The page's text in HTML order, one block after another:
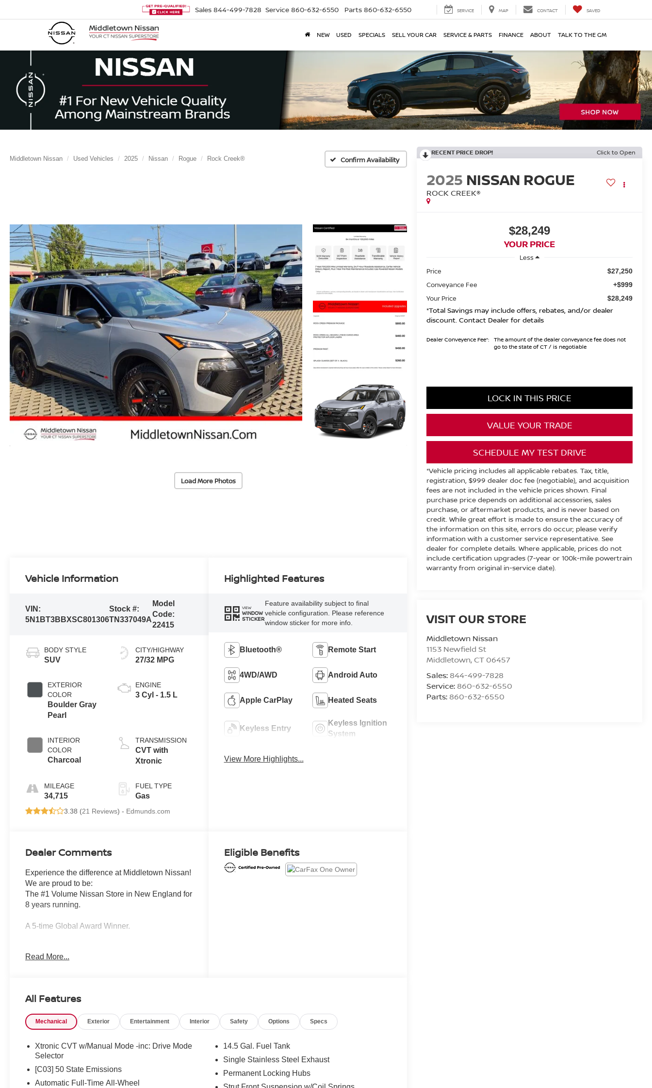
Sales 844-499-7828 Service 860-632-6550 Parts 860-632-6550 SERVICE MAP CONTACT SAVED
NEW USED SPECIALS SELL YOUR CAR SERVICE & PARTS FINANCE ABOUT TALK TO THE GM
Middletown Nissan Used Vehicles 2025 Nissan Rogue Rock Creek® Confirm Availability
Load More Photos
RECENT PRICE DROP! Click to Open
2025 NISSAN ROGUE
ROCK CREEK®
$28,249
YOUR PRICE
Less
Price
$27,250
Conveyance Fee +$999
Your Price $28,249
*Total Savings may include offers, rebates, and/or dealer
discount. Contact Dealer for details
Dealer Conveyence Fee*:
The amount of the dealer conveyance fee does not
go to the state of CT / is negotiable
LOCK IN THIS PRICE
VALUE YOUR TRADE
SCHEDULE MY TEST DRIVE
*Vehicle pricing includes all applicable rebates. Tax, title,
registration, $999 dealer doc fee (negotiable), and acquisition
fees are not included in the vehicle prices shown. Final
purchase price depends on additional accessories, sales
purchase, or aftermarket products, and is never based on
credit. While great effort is made to ensure the accuracy of
the information on this site, errors do occur; please verify
information with a customer service representative. See
dealer for complete details. Where applicable, prices do not
include certification upgrades (7-year or 100k-mile powertrain
warranty from original in-service date).
VISIT OUR STORE
Middletown Nissan
1153 Newfield St
Middletown, CT 06457
Sales: 844-499-7828
Service: 860-632-6550
Parts: 860-632-6550
Vehicle Information
VIN:
5N1BT3BBXSC801306
Stock #:
TN337049A
Model
Code:
22415
BODY STYLE
SUV
EXTERIOR
COLOR
Boulder Gray
Pearl
INTERIOR
COLOR
Charcoal
MILEAGE
34,715
CITY/HIGHWAY
27/32 MPG
ENGINE
3 Cyl - 1.5 L
TRANSMISSION
CVT with
Xtronic
FUEL TYPE
Gas
3.38 (21 Reviews) - Edmunds.com
Highlighted Features
VIEW
WINDOW
STICKER
Feature availability subject to final
vehicle configuration. Please reference
window sticker for more info.
Bluetooth® Remote Start
4WD/AWD Android Auto
Apple CarPlay Heated Seats
Keyless Entry
Keyless Ignition
System
View More Highlights...
Dealer Comments
Experience the difference at Middletown Nissan!
We are proud to be:
The #1 Volume Nissan Store in New England for
8 years running.
A 5-time Global Award Winner.
Customer Satisfaction in Sales and Service.
closely together to provide you with the most
possible. The average tenure for our sales
people, managers, technicians and all other
employees is over 20 years. Most of them have
been career employees of Middletown Nissan -
Read More...
Eligible Benefits
All Features
Mechanical Exterior Entertainment Interior Safety Options Specs
Xtronic CVT w/Manual Mode -inc: Drive Mode
Selector
[C03] 50 State Emissions
Automatic Full-Time All-Wheel
14.5 Gal. Fuel Tank
Single Stainless Steel Exhaust
Permanent Locking Hubs